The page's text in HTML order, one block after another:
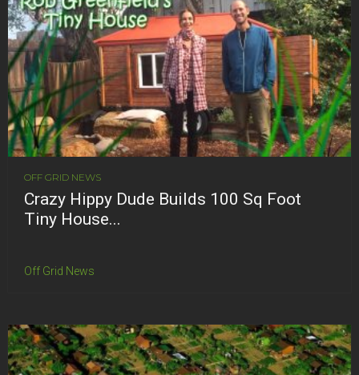
OFF GRID NEWS
Crazy Hippy Dude Builds 100 Sq Foot
Tiny House...
Off Grid News